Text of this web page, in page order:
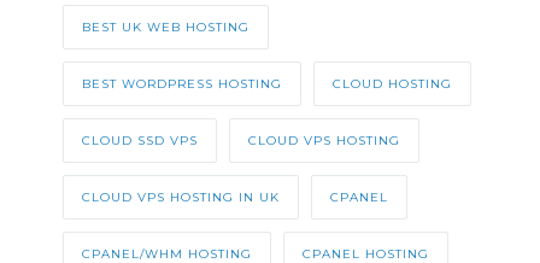
BEST UK WEB HOSTING
BEST WORDPRESS HOSTING CLOUD HOSTING
CLOUD SSD VPS CLOUD VPS HOSTING
CLOUD VPS HOSTING IN UK CPANEL
CPANEL/WHM HOSTING CPANEL HOSTING